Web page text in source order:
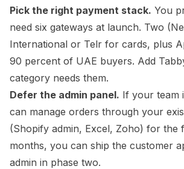
Pick the right payment stack. You
need six gateways at launch. Two
International or Telr for cards, plus
90 percent of UAE buyers. Add
category needs them.
Defer the admin panel. If your team
can manage orders through your
(Shopify admin, Excel, Zoho) for the
months, you can ship the customer
admin in phase two.